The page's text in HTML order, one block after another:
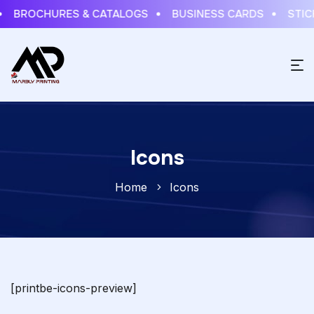
BROCHURES & CATALOGS BUSINESS CARDS
Icons
Home Icons
[printbe-icons-preview]